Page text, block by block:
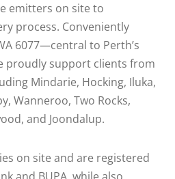
emitters on site to
process. Conveniently
6077—central to Perth’s
support clients from
Mindarie, Hocking, Iluka,
Wanneroo, Two Rocks,
and Joondalup.
on site and are registered